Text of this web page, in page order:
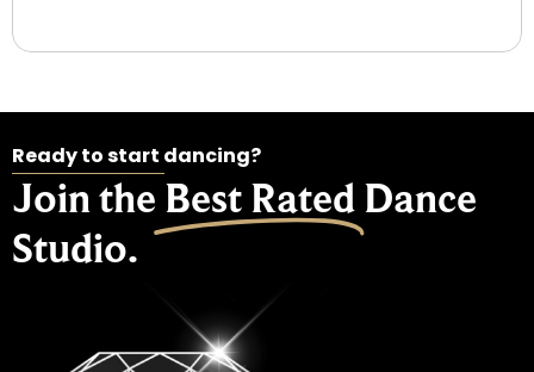
Ready to start dancing?
Join the Best Rated Dance
Studio.